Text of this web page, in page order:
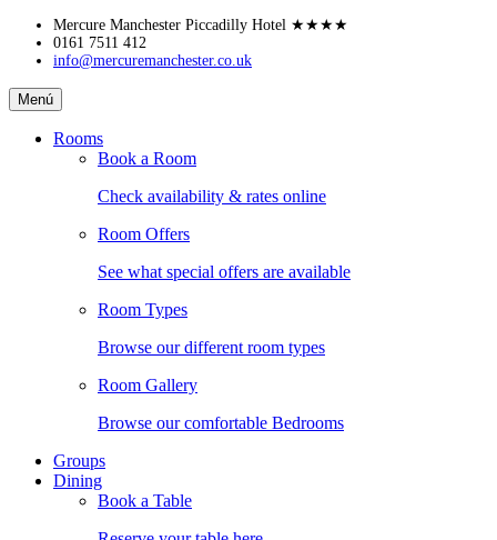
Skip
content
Mercure Manchester Piccadilly Hotel ★★★★
0161 7511 412
info@mercuremanchester.co.uk
Mercure
Manchester
Piccadilly
Menú
Rooms
Book a Room
Check availability & rates online
Room Offers
See what special offers are available
Room Types
Browse our different room types
Room Gallery
Browse our comfortable Bedrooms
Groups
Dining
Book a Table